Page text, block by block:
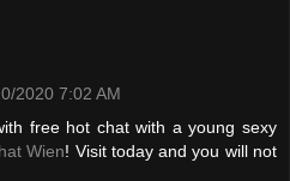
2020 7:02 AM
free hot chat with a young sexy
Wien! Visit today and you will not